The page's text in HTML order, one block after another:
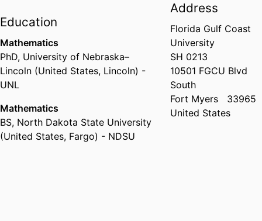
Education
Mathematics
PhD, University of Nebraska–
Lincoln (United States, Lincoln) -
UNL
Mathematics
BS, North Dakota State University
(United States, Fargo) - NDSU
Address
Florida Gulf Coast
University
SH 0213
10501 FGCU Blvd
South
Fort Myers
33965
United States